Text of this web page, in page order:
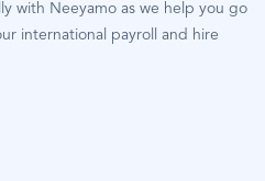
with Neeyamo as we help you go
international payroll and hire